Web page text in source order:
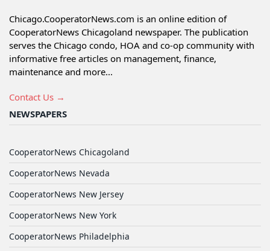
Chicago.CooperatorNews.com is an online edition of
CooperatorNews Chicagoland newspaper. The publication
serves the Chicago condo, HOA and co-op community with
informative free articles on management, finance,
maintenance and more...
Contact Us →
NEWSPAPERS
CooperatorNews Chicagoland
CooperatorNews Nevada
CooperatorNews New Jersey
CooperatorNews New York
CooperatorNews Philadelphia